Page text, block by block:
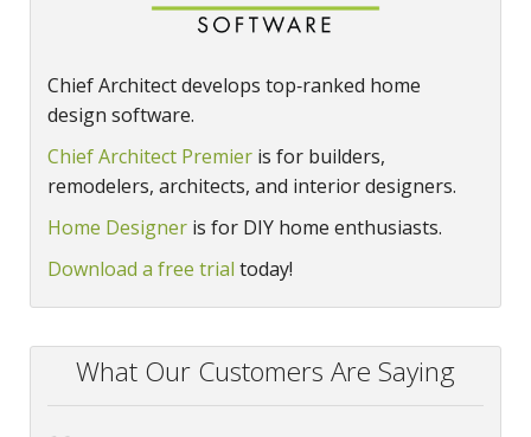
Chief Architect develops top‑ranked home
design software.
Chief Architect Premier is for builders,
remodelers, architects, and interior designers.
Home Designer is for DIY home enthusiasts.
Download a free trial today!
What Our Customers Are Saying